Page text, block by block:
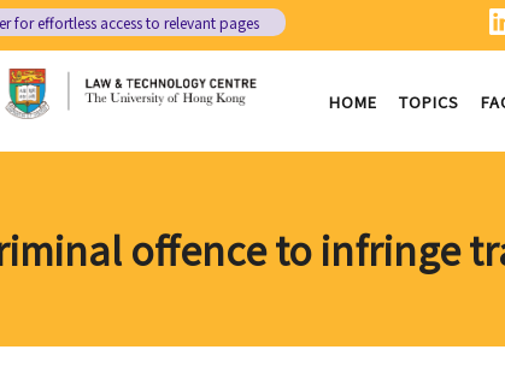
for effortless access to relevant pages
HOME TOPICS
offence to infringe